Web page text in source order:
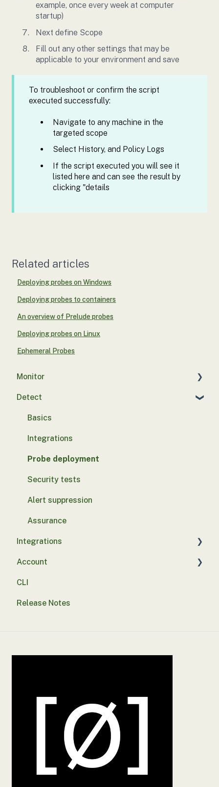
example, once every week at computer
startup)
Next define Scope
Fill out any other settings that may be
applicable to your environment and save
To troubleshoot or confirm the script
executed successfully:
Navigate to any machine in the
targeted scope
Select History, and Policy Logs
If the script executed you will see it
listed here and can see the result by
clicking "details
Related articles
Deploying probes on Windows
Deploying probes to containers
An overview of Prelude probes
Deploying probes on Linux
Ephemeral Probes
Monitor
Introduction to Control Monitor
Configuration
Client Hardware Security Integrations
Device Discovery Integrations
EDR Integrations
Email Integrations
Identity Management Integrations
Endpoint Management Integrations
Vulnerability Management Integrations
Troubleshooting
Detect
Basics
Integrations
Probe deployment
Security tests
Alert suppression
Assurance
Integrations
SASE
Account
CLI
Release Notes